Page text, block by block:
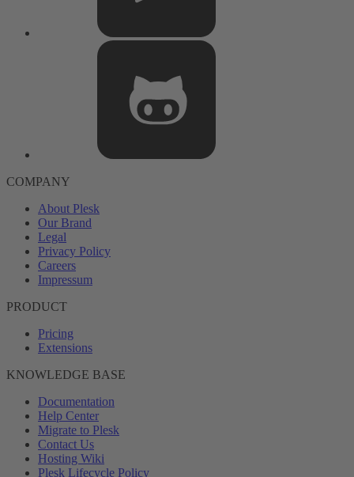
COMPANY
About Plesk
Our Brand
Legal
Privacy Policy
Careers
Impressum
PRODUCT
Pricing
Extensions
KNOWLEDGE BASE
Documentation
Help Center
Migrate to Plesk
Contact Us
Hosting Wiki
Plesk Lifecycle Policy